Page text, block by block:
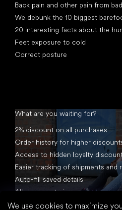
We use cookies to maximize
Back pain and other pain from
We debunk the 10 biggest
20 interesting facts about the
Feet exposure to cold
Correct posture
What are you waiting for?
2% discount on all purchases
Order history for higher
Access to hidden loyalty
Easier tracking of shipments and
Auto-fill saved details
All documents in one place